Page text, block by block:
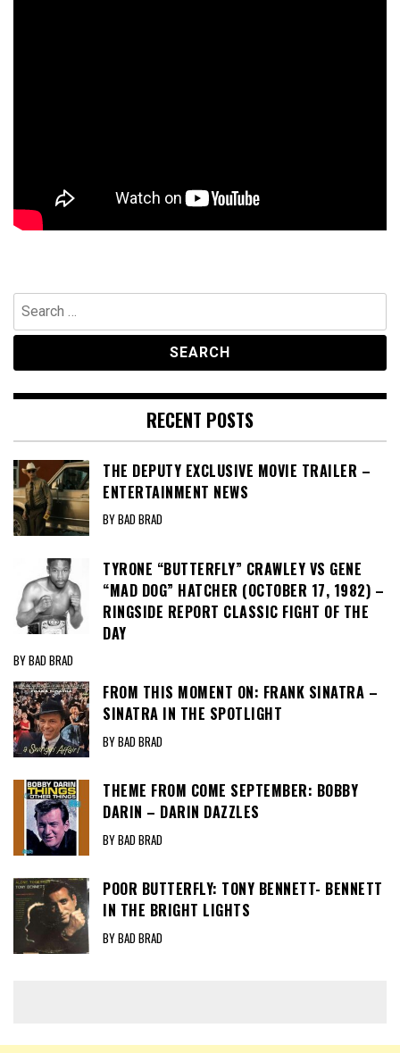
Search
for:
RECENT POSTS
THE DEPUTY EXCLUSIVE MOVIE TRAILER –
ENTERTAINMENT NEWS
BY BAD BRAD
TYRONE “BUTTERFLY” CRAWLEY VS GENE
“MAD DOG” HATCHER (OCTOBER 17, 1982) –
RINGSIDE REPORT CLASSIC FIGHT OF THE
DAY
BY BAD BRAD
FROM THIS MOMENT ON: FRANK SINATRA –
SINATRA IN THE SPOTLIGHT
BY BAD BRAD
THEME FROM COME SEPTEMBER: BOBBY
DARIN – DARIN DAZZLES
BY BAD BRAD
POOR BUTTERFLY: TONY BENNETT- BENNETT
IN THE BRIGHT LIGHTS
BY BAD BRAD